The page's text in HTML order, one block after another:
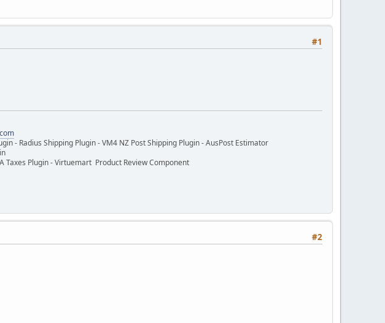
#1
- Radius Shipping Plugin - VM4 NZ Post Shipping Plugin - AusPost Estimator
Taxes Plugin - Virtuemart Product Review Component
#2